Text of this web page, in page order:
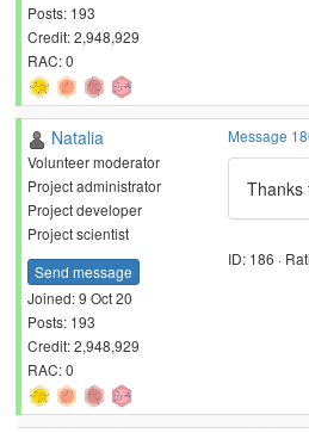
Posts: 193
Credit: 2,948,929
RAC: 0
Natalia
Volunteer moderator
Project administrator
Project developer
Project scientist
Send message
Joined: 9 Oct 20
Posts: 193
Credit: 2,948,929
RAC: 0
Message
Thanks
ID: 186 ·